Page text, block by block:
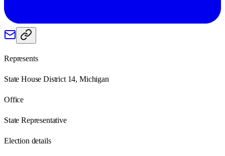
Represents
State House District 14, Michigan
Office
State Representative
Election details